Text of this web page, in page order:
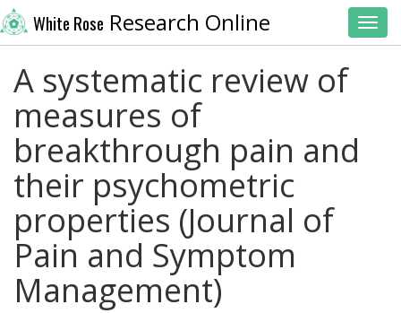
White Rose Research Online
A systematic review of
measures of
breakthrough pain and
their psychometric
properties (Journal of
Pain and Symptom
Management)